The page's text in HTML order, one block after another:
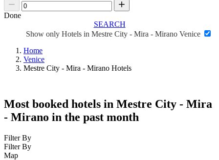
Done
SEARCH
Show only Hotels in Mestre City - Mira - Mirano Venice
Home
Venice
Mestre City - Mira - Mirano Hotels
Most booked hotels in Mestre City - Mira
- Mirano in the past month
Filter By
Filter By
Map